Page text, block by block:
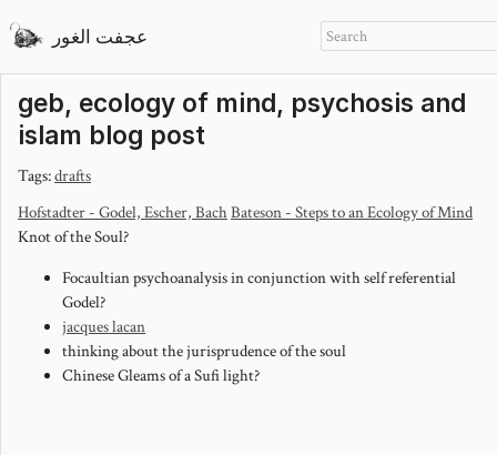
عجفت الغور
geb, ecology of mind, psychosis and
islam blog post
Tags:drafts
Hofstadter - Godel, Escher, BachBateson - Steps to an Ecology of Mind
Knot of the Soul?
Focaultian psychoanalysis in conjunction with self referential
Godel?
jacques lacan
thinking about the jurisprudence of the soul
Chinese Gleams of a Sufi light?